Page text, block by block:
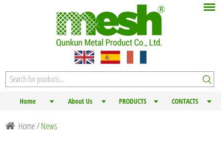
Home About Us PRODUCTS CONTACTS
Home/News